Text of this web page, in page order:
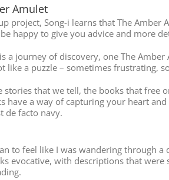
Amulet
project, Song-i learns that The Amber
happy to give you advice and more
a journey of discovery, one The
like a puzzle – sometimes frustrating,
stories that we tell, the books that free
have a way of capturing your heart
de facto navy.
to feel like I was wandering through
evocative, with descriptions that